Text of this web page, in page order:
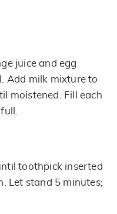
juice and egg
Add milk mixture to
moistened. Fill each
toothpick inserted
Let stand 5 minutes;